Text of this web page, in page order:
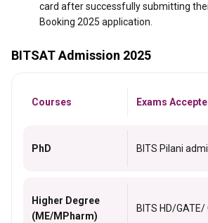
card after successfully submitting
Booking 2025 application.
BITSAT Admission 2025
Courses Exams
PhD BITS Pilani
Higher Degree
(ME/MPharm)
BITS HD/GATE/